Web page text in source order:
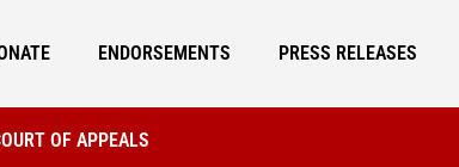
ENDORSEMENTS PRESS RELEASES
OF APPEALS